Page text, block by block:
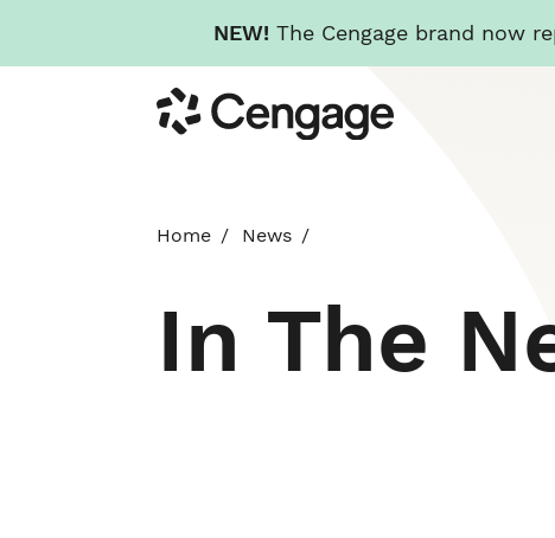
NEW! The Cengage brand now
to
main
Cengage
Home News
In The